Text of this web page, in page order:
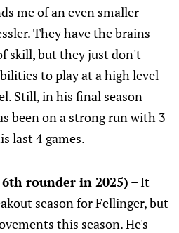
me of an even smaller
They have the brains
skill, but they just don't
to play at a high level
Still, in his final season
been on a strong run with 3
last 4 games.
rounder in 2025) – It
season for Fellinger, but
this season. He's